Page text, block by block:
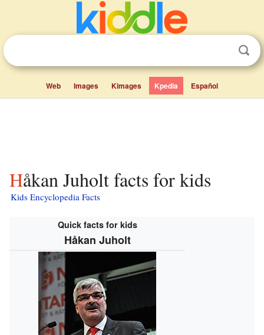
Web Images Kimages Kpedia Español
Håkan Juholt facts for kids
Kids Encyclopedia Facts
Quick facts for kids
Håkan Juholt